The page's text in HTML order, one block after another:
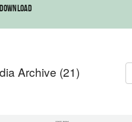
DOWNLOAD
Archive (21)